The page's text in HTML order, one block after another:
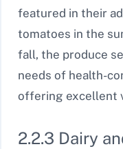
featured in their
tomatoes in the
fall, the produce
needs of health-
offering excellent
2.2.3 Dairy